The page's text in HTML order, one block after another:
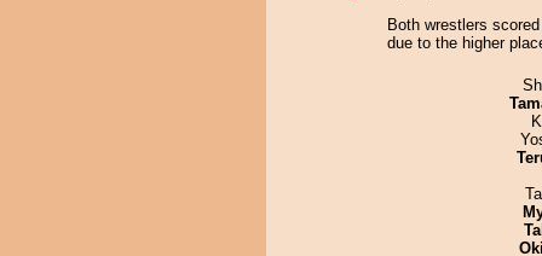
Both wrestlers
due to the higher